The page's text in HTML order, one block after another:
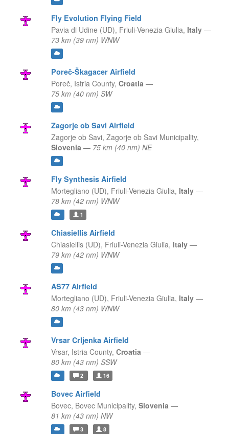
Fly Evolution Flying Field
Pavia di Udine (UD), Friuli-Venezia Giulia, Italy —
73 km (39 nm) WNW
Poreč-Škagacer Airfield
Poreč, Istria County, Croatia —
75 km (40 nm) SW
Zagorje ob Savi Airfield
Zagorje ob Savi, Zagorje ob Savi Municipality,
Slovenia — 75 km (40 nm) NE
Fly Synthesis Airfield
Mortegliano (UD), Friuli-Venezia Giulia, Italy —
78 km (42 nm) WNW
1
Chiasiellis Airfield
Chiasiellis (UD), Friuli-Venezia Giulia, Italy —
79 km (42 nm) WNW
AS77 Airfield
Mortegliano (UD), Friuli-Venezia Giulia, Italy —
80 km (43 nm) WNW
Vrsar Crljenka Airfield
Vrsar, Istria County, Croatia —
80 km (43 nm) SSW
2 16
Bovec Airfield
Bovec, Bovec Municipality, Slovenia —
81 km (43 nm) NW
3 8